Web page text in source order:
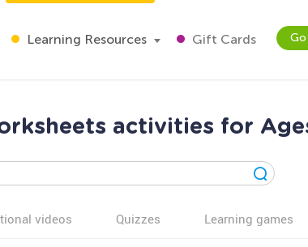
Learning Resources Gift Cards
activities for
videos Quizzes Learning games